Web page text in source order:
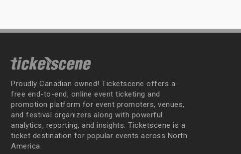
Proudly Canadian owned! Ticketscene offers a
free end-to-end, online event ticketing and
promotion platform for event promoters, venues,
and festival organizers along with powerful
analytics, reporting, and insights. Ticketscene is a
ticket destination for popular events across North
America.